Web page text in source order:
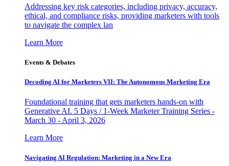
Addressing key risk categories, including privacy, accuracy,
ethical, and compliance risks, providing marketers with tools
to navigate the complex lan
Learn More
Events & Debates
Decoding AI for Marketers VII: The Autonomous Marketing Era
Foundational training that gets marketers hands-on with
Generative AI. 5 Days / 1-Week Marketer Training Series -
March 30 - April 3, 2026
Learn More
Navigating AI Regulation: Marketing in a New Era